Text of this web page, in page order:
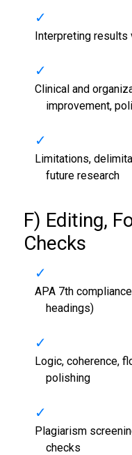
Interpreting results
Clinical and
improvement,
Limitations,
future research
F) Editing,
Checks
APA 7th
headings)
Logic, coherence,
polishing
Plagiarism
checks